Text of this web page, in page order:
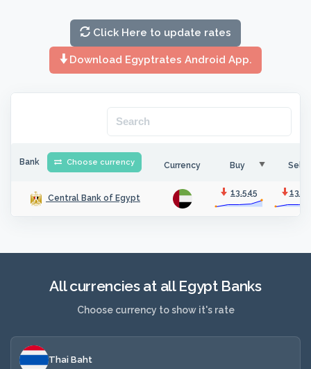
Click Here to update rates
Download Egyptrates Android App.
Bank Choose currency Currency Buy Sell
Central Bank of Egypt
13.545
All currencies at all Egypt Banks
Choose currency to show it's rate
Thai Baht